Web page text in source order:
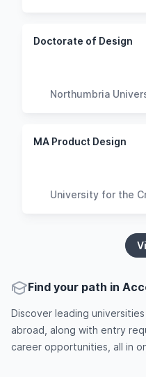
Doctorate of Design
Northumbria
MA Product Design
University for the
Find your path in
Discover leading
abroad, along with entry
career opportunities, all in